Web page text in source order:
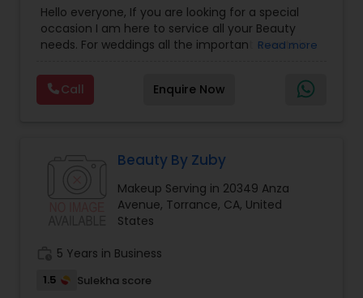
Makeup
Hello everyone, If you are looking for a special
occasion I am here to service all your Beauty
needs. For weddings all the important events in
considered auspicious also known for creating
exceptionally beautiful and provides make-up
trials. We are passionate about the work and
the most memorable day of her life. To know
Read more
Call Enquire Now
Beauty By Zuby
Makeup Serving in 20349 Anza
Avenue, Torrance, CA, United
States
5 Years in Business
1.5 Sulekha score